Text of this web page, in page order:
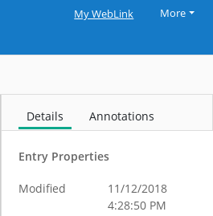
My WebLink More
Details Annotations
Entry Properties
Modified
11/12/2018
4:28:50 PM